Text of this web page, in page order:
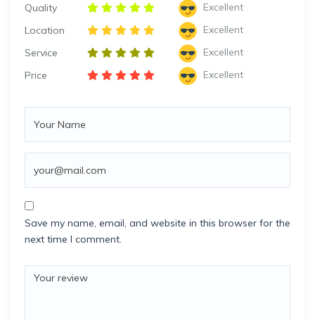
Quality
Excellent
Location
Excellent
Service
Excellent
Price
Excellent
Save my name, email, and website in this browser for the
next time I comment.